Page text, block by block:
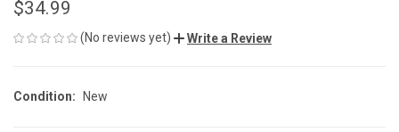
$34.99
(No reviews yet) Write a Review
Condition: New